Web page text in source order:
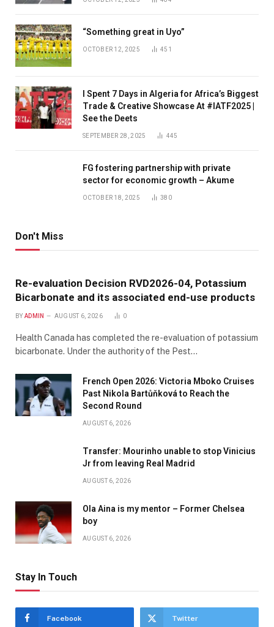
“Something great in Uyo”
OCTOBER 12, 2025 451
I Spent 7 Days in Algeria for Africa’s Biggest
Trade & Creative Showcase At #IATF2025 |
See the Deets
SEPTEMBER 28, 2025 445
FG fostering partnership with private
sector for economic growth – Akume
OCTOBER 18, 2025 380
Don't Miss
Re-evaluation Decision RVD2026-04, Potassium
Bicarbonate and its associated end-use products
BY ADMIN AUGUST 6, 2026 0
Health Canada has completed the re-evaluation of potassium
bicarbonate. Under the authority of the Pest…
French Open 2026: Victoria Mboko Cruises
Past Nikola Bartůňková to Reach the
Second Round
AUGUST 6, 2026
Transfer: Mourinho unable to stop Vinicius
Jr from leaving Real Madrid
AUGUST 6, 2026
Ola Aina is my mentor – Former Chelsea
boy
AUGUST 6, 2026
Stay In Touch
Facebook Twitter